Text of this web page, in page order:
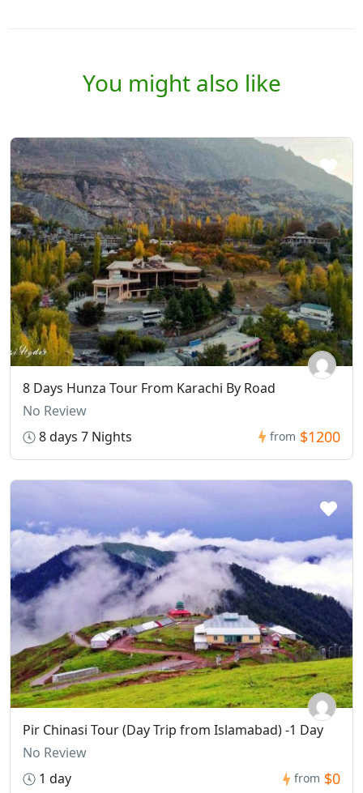
You might also like
8 Days Hunza Tour From Karachi By Road
No Review
8 days 7 Nights
from $1200
Pir Chinasi Tour (Day Trip from Islamabad) -1 Day
No Review
1 day
from $0